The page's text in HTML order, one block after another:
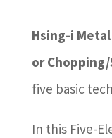
Hsing-i
or
five basic
In this Five-